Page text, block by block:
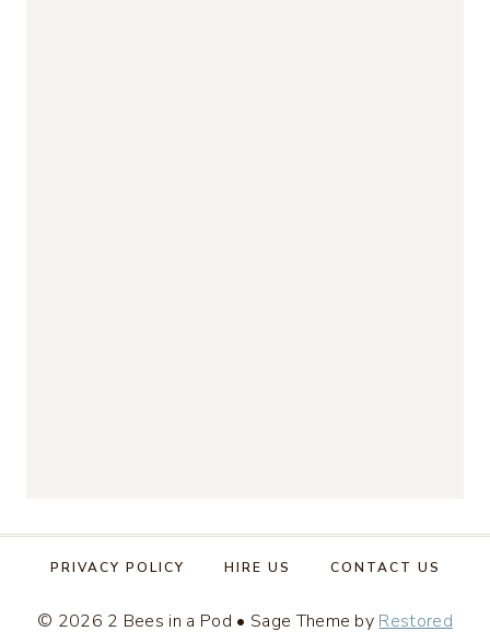
PRIVACY POLICY HIRE US CONTACT US
© 2026 2 Bees in a Pod • Sage Theme by Restored